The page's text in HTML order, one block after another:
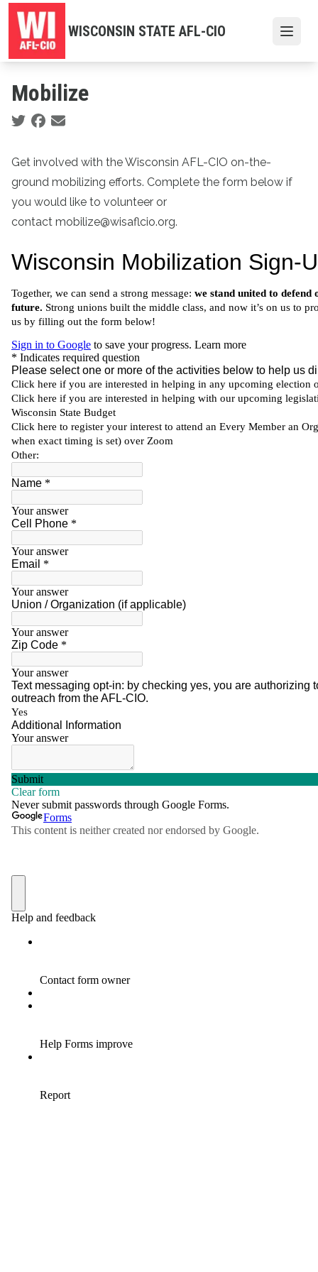
Skip
main
content
WISCONSIN STATE AFL-CIO
Mobilize
Social share icons
Get involved with the Wisconsin AFL-CIO on-the-
ground mobilizing efforts. Complete the form below if
you would like to volunteer or
contact mobilize@wisaflcio.org.